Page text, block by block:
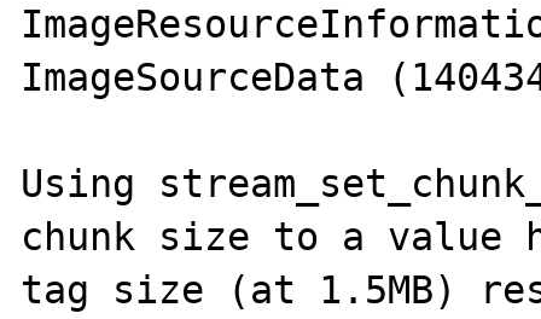
ImageSourceData
Using
chunk size to a value
tag size (at 1.5MB)